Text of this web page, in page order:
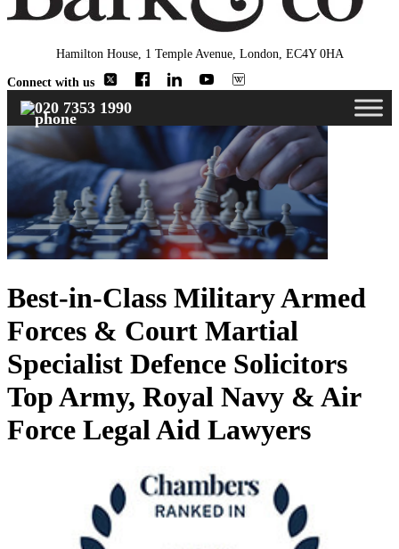
Hamilton House, 1 Temple Avenue, London, EC4Y 0HA
Connect with us
020 7353 1990
Best-in-Class Military Armed
Forces & Court Martial
Specialist Defence Solicitors
Top Army, Royal Navy & Air
Force Legal Aid Lawyers